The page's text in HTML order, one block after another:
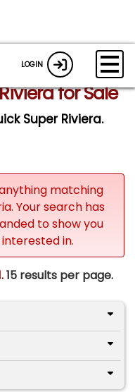
LOGIN
for Sale
Super Riviera.
matching
Your search has
to show you
in.
15 results per page.